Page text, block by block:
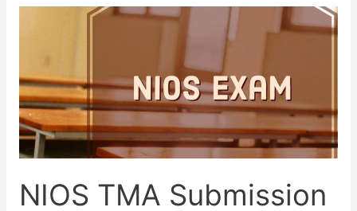
NIOS
E-
Books
for
class
&
NIOS TMA Submission